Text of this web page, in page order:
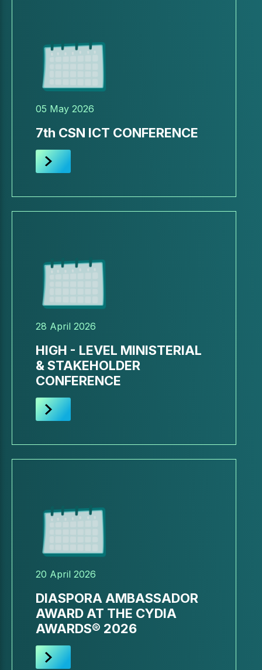
05 May 2026
7th CSN ICT CONFERENCE
28 April 2026
HIGH - LEVEL MINISTERIAL
& STAKEHOLDER
CONFERENCE
20 April 2026
DIASPORA AMBASSADOR
AWARD AT THE CYDIA
AWARDS® 2026